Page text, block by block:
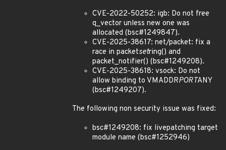
CVE-2022-50252: igb: Do not free
q_vector unless new one was
allocated (bsc#1249847).
CVE-2025-38617: net/packet: fix a
race in packetsetring() and
packet_notifier() (bsc#1249208).
CVE-2025-38618: vsock: Do not
allow binding to VMADDRPORTANY
(bsc#1249207).
The following non security issue was fixed:
bsc#1249208: fix livepatching target
module name (bsc#1252946)